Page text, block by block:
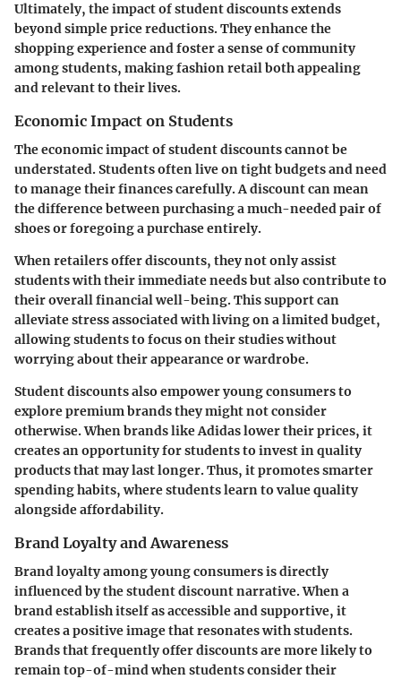
Ultimately, the impact of student discounts extends
beyond simple price reductions. They enhance the
shopping experience and foster a sense of community
among students, making fashion retail both appealing
and relevant to their lives.
Economic Impact on Students
The economic impact of student discounts cannot be
understated. Students often live on tight budgets and need
to manage their finances carefully. A discount can mean
the difference between purchasing a much-needed pair of
shoes or foregoing a purchase entirely.
When retailers offer discounts, they not only assist
students with their immediate needs but also contribute to
their overall financial well-being. This support can
alleviate stress associated with living on a limited budget,
allowing students to focus on their studies without
worrying about their appearance or wardrobe.
Student discounts also empower young consumers to
explore premium brands they might not consider
otherwise. When brands like Adidas lower their prices, it
creates an opportunity for students to invest in quality
products that may last longer. Thus, it promotes smarter
spending habits, where students learn to value quality
alongside affordability.
Brand Loyalty and Awareness
Brand loyalty among young consumers is directly
influenced by the student discount narrative. When a
brand establish itself as accessible and supportive, it
creates a positive image that resonates with students.
Brands that frequently offer discounts are more likely to
remain top-of-mind when students consider their